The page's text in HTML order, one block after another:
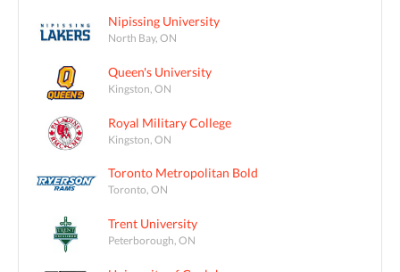
Nipissing University
North Bay, ON
Queen's University
Kingston, ON
Royal Military College
Kingston, ON
Toronto Metropolitan Bold
Toronto, ON
Trent University
Peterborough, ON